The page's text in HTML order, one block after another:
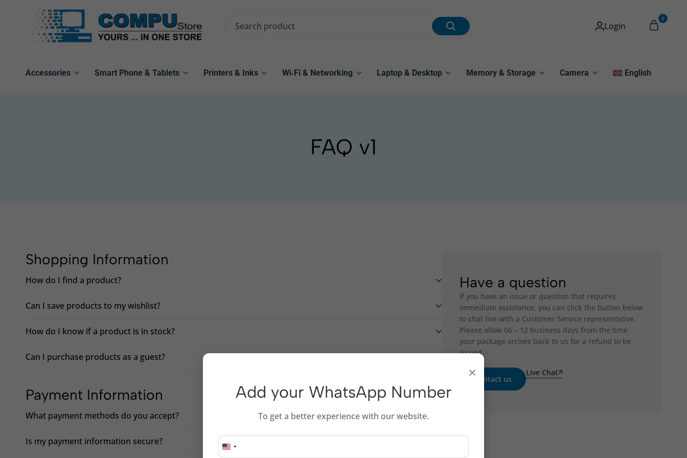
Pro
Login
0
Accessories Smart Phone & Tablets Printers & Inks Wi‑Fi & Networking Laptop & Desktop Memory & Storage Camera English
FAQ v1
Shopping Information
How do I find a product?
Can I save products to my wishlist?
How do I know if a product is in stock?
Can I purchase products as a guest?
Payment Information
What payment methods do you accept?
Is my payment information secure?
Have a question
If you have an issue or question that requires
immediate assistance, you can click the button below
to chat live with a Customer Service representative.
Please allow 06 – 12 business days from the time
your package arrives back to us for a refund to be
issued.
Contact us
Live Chat
×
Add your WhatsApp Number
To get a better experience with our website.